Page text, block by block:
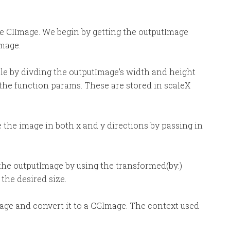
We begin by getting the outputImage
by divding the outputImage’s width and height
function params. These are stored in scaleX
image in both x and y directions by passing in
outputImage by using the transformed(by:)
desired size.
and convert it to a CGImage. The context used